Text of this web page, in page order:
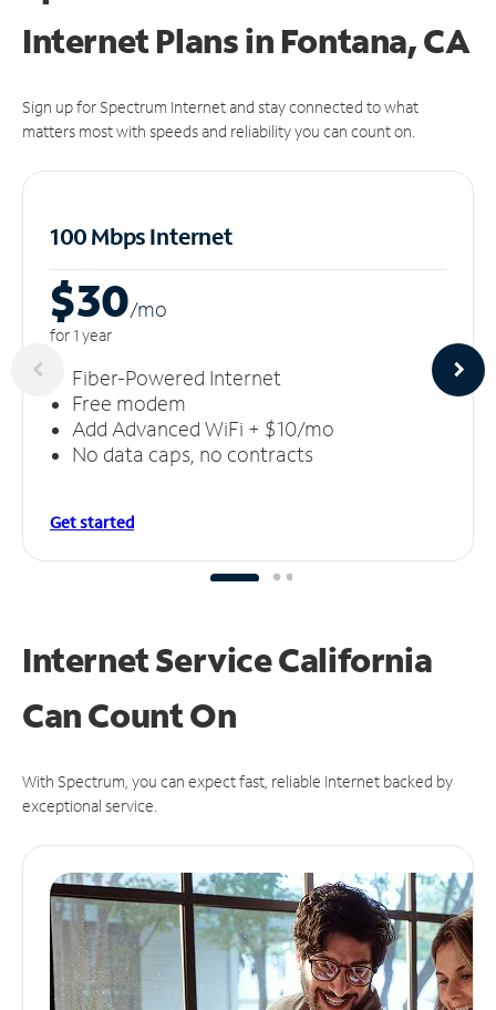
Internet Plans in Fontana, CA
Sign up for Spectrum Internet and stay connected to what
matters most with speeds and reliability you can count on.
100 Mbps Internet
$30/mo
for 1 year
Fiber-Powered Internet
Free modem
Add Advanced WiFi + $10/mo
No data caps, no contracts
Get started
Internet Service California
CanCount On
With Spectrum, you can expect fast, reliable Internet backed by
exceptional service.